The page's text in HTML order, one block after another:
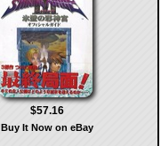
$57.16
Buy It Now on eBay